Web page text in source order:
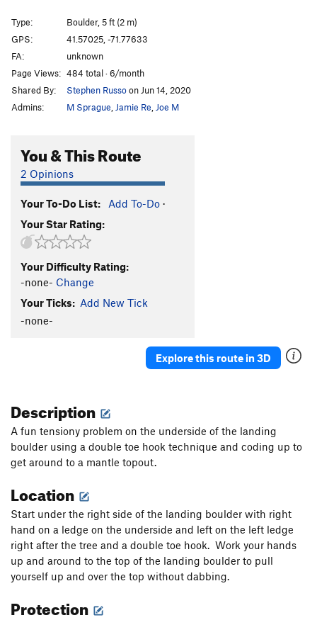
Pod Race V2-
Core of Beskar V3
Type:
Boulder, 5 ft (2 m)
GPS:
41.57025, -71.77633
FA:
unknown
Page Views: 484 total · 6/month
Shared By:
Stephen Russoon Jun 14, 2020
Admins:
M Sprague Jamie Re Joe M
You & This Route
2 Opinions
Your To-Do List: Add To-Do ·
Your Star Rating:
Your Difficulty Rating:
-none- Change
Your Ticks: Add New Tick
-none-
Explore this route in 3D
Description
A fun tensiony problem on the underside of the landing
boulder using a double toe hook technique and coding up to
get around to a mantle topout.
Location
Start under the right side of the landing boulder with right
hand on a ledge on the underside and left on the left ledge
right after the tree and a double toe hook. Work your hands
up and around to the top of the landing boulder to pull
yourself up and over the top without dabbing.
Protection